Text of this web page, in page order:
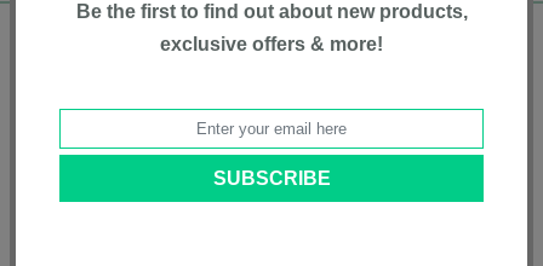
Free shipping in Canada on all orders over
Room Decor Accessories/other
Be the first to find out about new products,
exclusive offers & more!